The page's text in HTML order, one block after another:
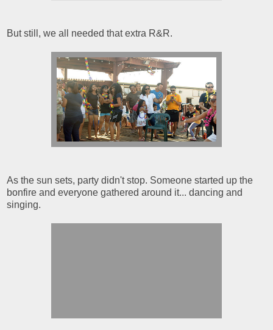
But still, we all needed that extra R&R.
As the sun sets, party didn't stop. Someone started up the
bonfire and everyone gathered around it... dancing and
singing.